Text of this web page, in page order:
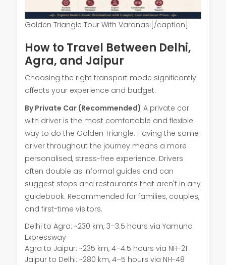
Golden Triangle Tour With Varanasi[/caption]
How to Travel Between Delhi,
Agra, and Jaipur
Choosing the right transport mode significantly
affects your experience and budget.
By Private Car (Recommended) A private car
with driver is the most comfortable and flexible
way to do the Golden Triangle. Having the same
driver throughout the journey means a more
personalised, stress-free experience. Drivers
often double as informal guides and can
suggest stops and restaurants that aren't in any
guidebook. Recommended for families, couples,
and first-time visitors.
Delhi to Agra: ~230 km, 3–3.5 hours via Yamuna
Expressway
Agra to Jaipur: ~235 km, 4–4.5 hours via NH-21
Jaipur to Delhi: ~280 km, 4–5 hours via NH-48